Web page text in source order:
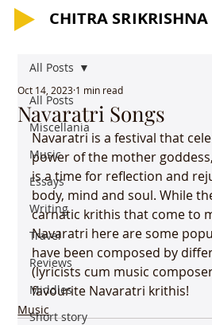
CHITRA SRIKRISHNA
CHITRA SRIKRISHNA
All Posts
Miscellania
Music
Essays
Writing
Travel
Reviews
Middles
Short story
All Posts
Navaratri Songs
Oct 14, 2023 1 min read
Navaratri is a festival that
power of the mother
is a time for reflection and
body, mind and soul. While
carnatic krithis that come to
Navaratri here are some
have been composed by
(lyricists cum music
favourite Navaratri krithis!
Music